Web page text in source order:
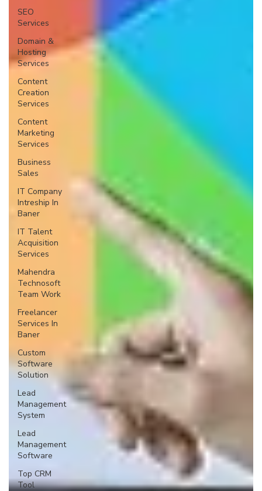
SEO
Services
Domain &
Hosting
Services
Content
Creation
Services
Content
Marketing
Services
Business
Sales
IT Company
Intreship In
Baner
IT Talent
Acquisition
Services
Mahendra
Technosoft
Team Work
Freelancer
Services In
Baner
Custom
Software
Solution
Lead
Management
System
Lead
Management
Software
Top CRM
Tool